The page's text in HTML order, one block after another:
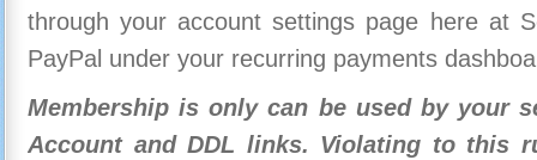
through your account settings page here at
PayPal under your recurring payments
Membership is only can be used by your
Account and DDL links. Violating to this